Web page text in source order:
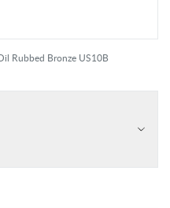
Rubbed Bronze US10B